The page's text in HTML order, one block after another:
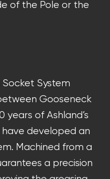
of the Pole or the
System
Gooseneck
years of Ashland’s
developed an
Machined from a
a precision